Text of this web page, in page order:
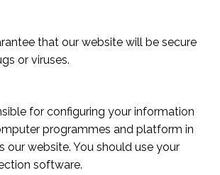
that our website will be secure
or viruses.
for configuring your information
programmes and platform in
our website. You should use your
software.